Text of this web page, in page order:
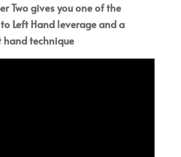
Two gives you one of the
Left Hand leverage and a
technique